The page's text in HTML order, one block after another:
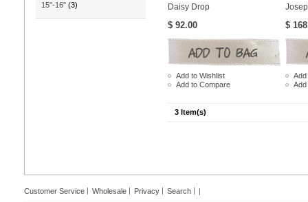
15"-16" (3) Daisy Drop
$ 92.00
Add to Wishlist
Add to Compare
$
Add
3 Item(s)
Customer Service Wholesale Privacy Search |